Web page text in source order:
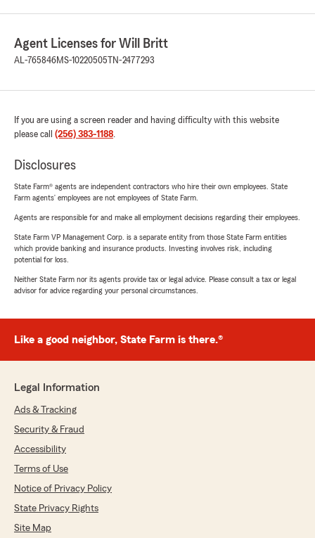
Agent Licenses for Will Britt
AL-765846MS-10220505 TN-2477293
If you are using a screen reader and having difficulty with this website
please call (256) 383-1188.
Disclosures
State Farm® agents are independent contractors who hire their own employees. State
Farm agents’ employees are not employees of State Farm.
Agents are responsible for and make all employment decisions regarding their employees.
State Farm VP Management Corp. is a separate entity from those State Farm entities
which provide banking and insurance products. Investing involves risk, including
potential for loss.
Neither State Farm nor its agents provide tax or legal advice. Please consult a tax or legal
advisor for advice regarding your personal circumstances.
Like a good neighbor, State Farm is there.®
Legal Information
Ads & Tracking
Security & Fraud
Accessibility
Terms of Use
Notice of Privacy Policy
State Privacy Rights
Site Map